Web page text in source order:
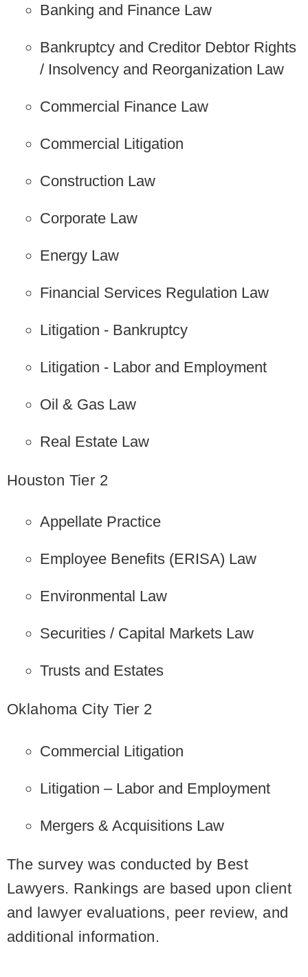
Banking and Finance Law
Bankruptcy and Creditor Debtor Rights
/ Insolvency and Reorganization Law
Commercial Finance Law
Commercial Litigation
Construction Law
Corporate Law
Energy Law
Financial Services Regulation Law
Litigation - Bankruptcy
Litigation - Labor and Employment
Oil & Gas Law
Real Estate Law
Houston Tier 2
Appellate Practice
Employee Benefits (ERISA) Law
Environmental Law
Securities / Capital Markets Law
Trusts and Estates
Oklahoma City Tier 2
Commercial Litigation
Litigation – Labor and Employment
Mergers & Acquisitions Law
The survey was conducted by Best
Lawyers. Rankings are based upon client
and lawyer evaluations, peer review, and
additional information.